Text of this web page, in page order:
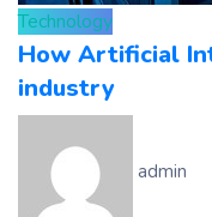
Technology
How Artificial
industry
admin